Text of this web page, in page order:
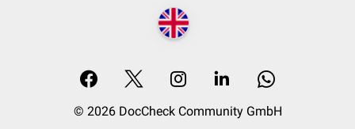
© 2026 DocCheck Community GmbH